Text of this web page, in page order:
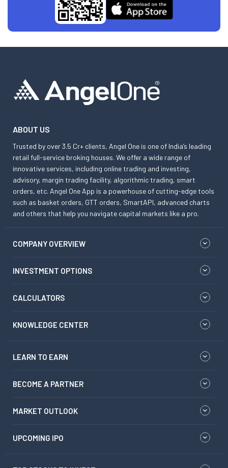
ABOUT US
Trusted by over 3.5 Cr+ clients, Angel One is one of India’s leading
retail full-service broking houses. We offer a wide range of
innovative services, including online trading and investing,
advisory, margin trading facility, algorithmic trading, smart
orders, etc. Angel One App is a powerhouse of cutting-edge tools
such as basket orders, GTT orders, SmartAPI, advanced charts
and others that help you navigate capital markets like a pro.
COMPANY OVERVIEW
INVESTMENT OPTIONS
CALCULATORS
KNOWLEDGE CENTER
LEARN TO EARN
BECOME A PARTNER
MARKET OUTLOOK
UPCOMING IPO